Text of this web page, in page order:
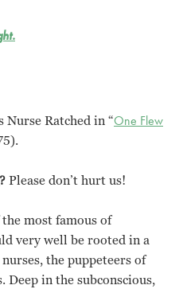
Nurse Ratched in “One Flew
Please don’t hurt us!
the most famous of
very well be rooted in a
the puppeteers of
Deep in the subconscious,